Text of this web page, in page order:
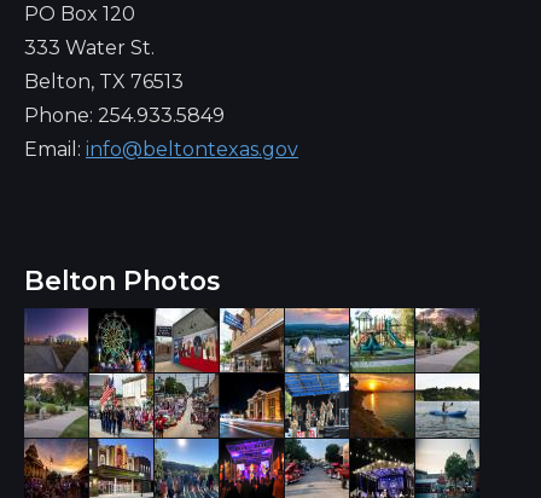
PO Box 120
333 Water St.
Belton, TX 76513
Phone: 254.933.5849
Email: info@beltontexas.gov
Belton Photos